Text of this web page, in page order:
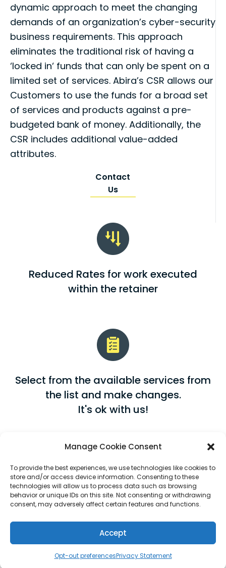
Manage Cookie Consent
To provide the best experiences, we use technologies like cookies to
store and/or access device information. Consenting to these
technologies will allow us to process data such as browsing
behavior or unique IDs on this site. Not consenting or withdrawing
consent, may adversely affect certain features and functions.
Accept
Opt-out preferencesPrivacy Statement
dynamic approach to meet the changing
demands of an organization’s cyber-security
business requirements. This approach
eliminates the traditional risk of having a
‘locked in‘ funds that can only be spent on a
limited set of services. Abira’s CSR allows our
Customers to use the funds for a broad set
of services and products against a pre-
budgeted bank of money. Additionally, the
CSR includes additional value-added
attributes.
Contact
Us
Reduced Rates for work executed
within the retainer
Select from the available services from
the list and make changes.
It's ok with us!
Abira offers a dollar-to-dollar
flat premium rate for all your services,
each service will have a corresponding
rate.